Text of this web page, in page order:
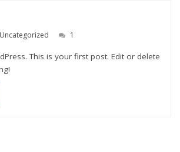
Uncategorized 1
This is your first post. Edit or delete